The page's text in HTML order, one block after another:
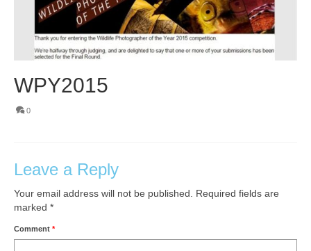
WPY2015
0
Leave a Reply
Your email address will not be published.
Required fields are
marked *
Comment *